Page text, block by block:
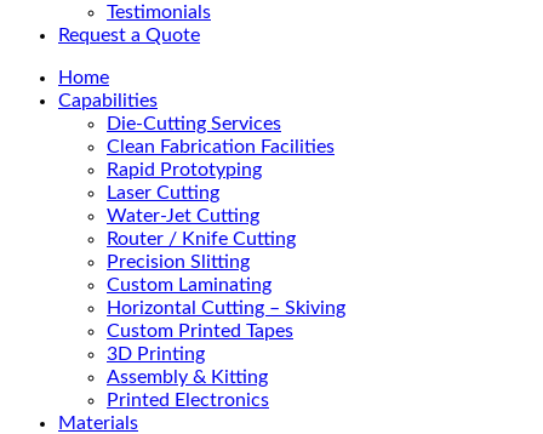
Testimonials
Request a Quote
Home
Capabilities
Die-Cutting Services
Clean Fabrication Facilities
Rapid Prototyping
Laser Cutting
Water-Jet Cutting
Router / Knife Cutting
Precision Slitting
Custom Laminating
Horizontal Cutting – Skiving
Custom Printed Tapes
3D Printing
Assembly & Kitting
Printed Electronics
Materials